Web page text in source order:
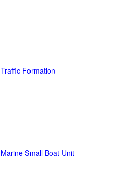
Traffic Formation
Marine Small Boat Unit